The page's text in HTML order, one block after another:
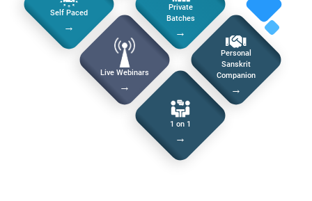
Self Paced
→
Private
Batches
→
Live Webinars
→
Personal
Sanskrit
Companion
→
1 on 1
→